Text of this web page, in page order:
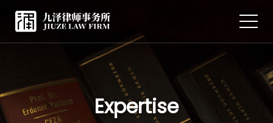
Expertise